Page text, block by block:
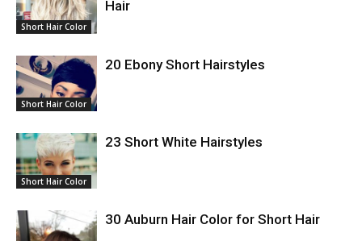
Short Hair Color
Hair
Short Hair Color
20 Ebony Short Hairstyles
Short Hair Color
23 Short White Hairstyles
30 Auburn Hair Color for Short Hair